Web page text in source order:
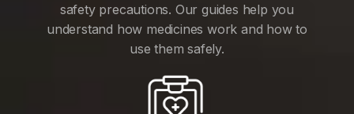
safety precautions. Our guides help you
understand how medicines work and how to
use them safely.